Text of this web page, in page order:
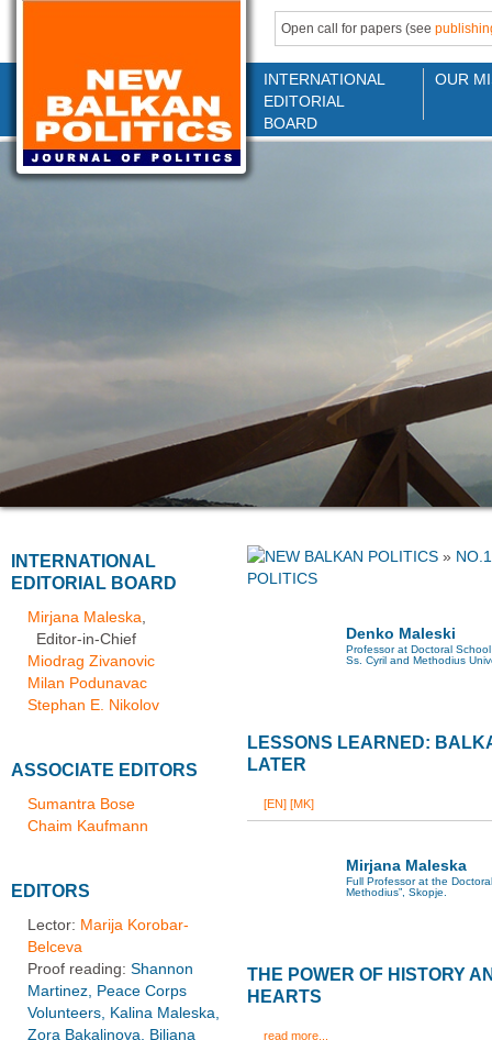
Open call for papers (see
INTERNATIONAL
EDITORIAL
BOARD
OUR
INTERNATIONAL
EDITORIAL BOARD
Mirjana Maleska
Editor-in-Chief
Miodrag Zivanovic
Milan Podunavac
Stephan E. Nikolov
ASSOCIATE EDITORS
Sumantra Bose
Chaim Kaufmann
EDITORS
Lector: Marija Korobar-
Belceva
Proof reading: Shannon
Martinez, Peace Corps
Volunteers, Kalina Maleska,
Zora Bakalinova, Biljana
»
POLITICS
Denko Maleski
Professor at Doctoral
Ss. Cyril and Methodius
LESSONS LEARNED:
LATER
[EN] [MK]
Mirjana Maleska
Full Professor at the
Methodius”, Skopje.
THE POWER OF HISTORY
HEARTS
read more...